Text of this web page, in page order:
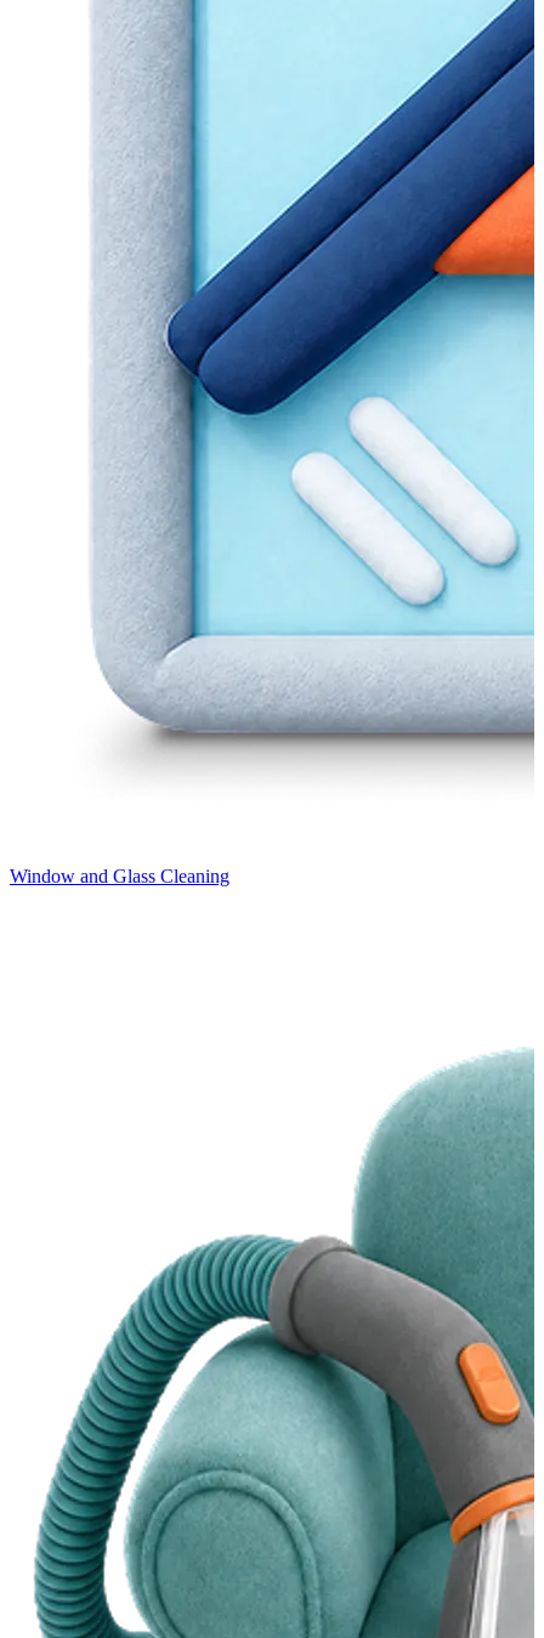
Window and Glass Cleaning